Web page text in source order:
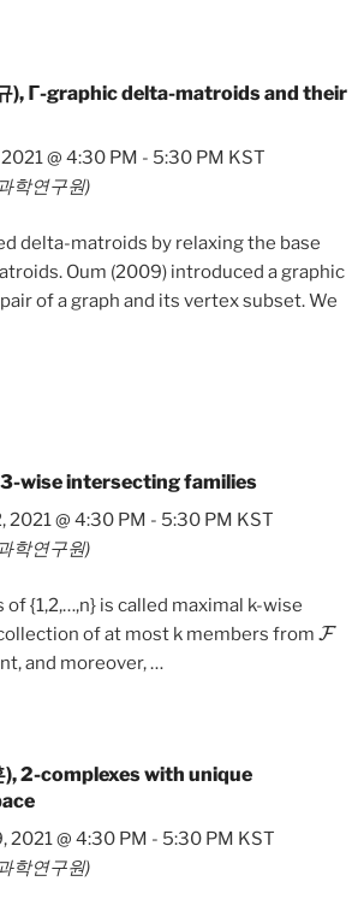
), 𝝘-graphic delta-matroids and their
@ 4:30 PM - 5:30 PM KST
학연구원)
delta-matroids by relaxing the base
Oum (2009) introduced a graphic
of a graph and its vertex subset. We
wise intersecting families
2021 @ 4:30 PM - 5:30 PM KST
학연구원)
{1,2,…,n} is called maximal k-wise
of at most k members from
F
and moreover,…
), 2-complexes with unique
2021 @ 4:30 PM - 5:30 PM KST
학연구원)